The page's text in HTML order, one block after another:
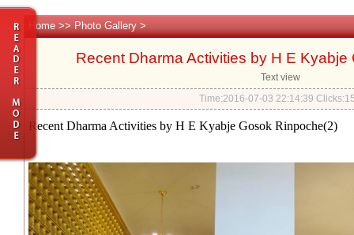
Home >> Photo Gallery >
Recent Dharma Activities by H E
Text view
Time:2016-07-03 22:14:39 Clicks:
Recent Dharma Activities by H E Kyabje Gosok Rinpoche(2)